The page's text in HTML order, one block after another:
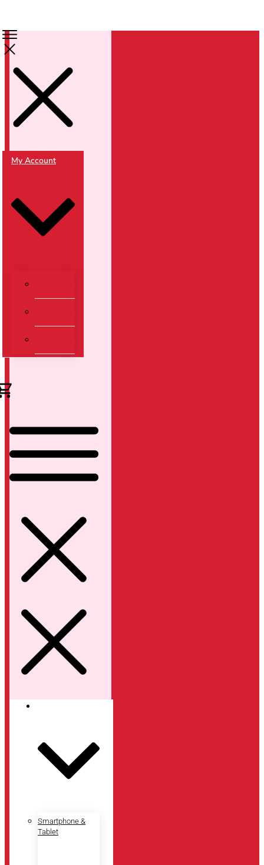
My Account
Smartphone &
Tablet